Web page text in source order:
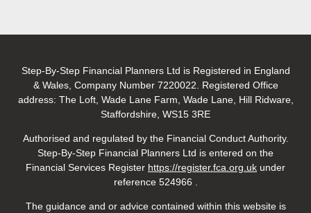
Step-By-Step Financial Planners Ltd is Registered in England
& Wales, Company Number 7220022. Registered Office
address: The Loft, Wade Lane Farm, Wade Lane, Hill Ridware,
Staffordshire, WS15 3RE
Authorised and regulated by the Financial Conduct Authority.
Step-By-Step Financial Planners Ltd is entered on the
Financial Services Register https://register.fca.org.uk under
reference 524966
The guidance and or advice contained within this website is